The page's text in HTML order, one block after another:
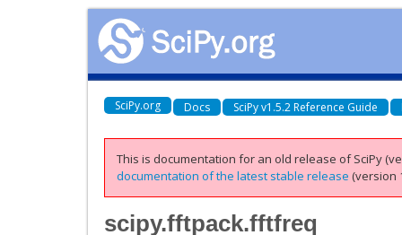
SciPy.org Docs SciPy v1.5.2 Reference Guide
This is documentation for an old release of SciPy
documentation of the latest stable release (version
scipy.fftpack.fftfreq